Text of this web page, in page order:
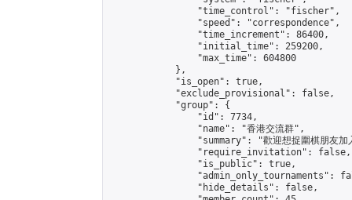
                "time_control": "fischer",
                "speed": "correspondence",
                "time_increment": 86400,
                "initial_time": 259200,
                "max_time": 604800
            },
            "is_open": true,
            "exclude_provisional": false,
            "group": {
                "id": 7734,
                "name": "香港交流群",
"summary": "歡迎想捉圍棋朋友加
                "require_invitation": false,
                "is_public": true,
"admin_only_tournaments":
                "hide_details": false,